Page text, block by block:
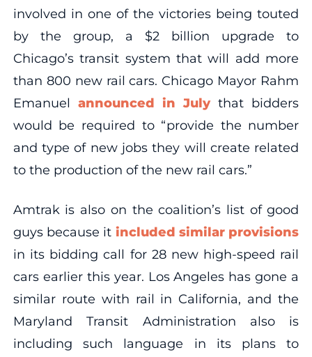
involved in one of the victories being touted
by the group, a $2 billion upgrade to
Chicago’s transit system that will add more
than 800 new rail cars. Chicago Mayor Rahm
Emanuel announced in Julythat bidders
would be required to “provide the number
and type of new jobs they will create related
to the production of the new rail cars.”
Amtrak is also on the coalition’s list of good
guys because it included similar provisions
in its bidding call for 28 new high-speed rail
cars earlier this year. Los Angeles has gone a
similar route with rail in California, and the
Maryland Transit Administration also is
including such language in its plans to